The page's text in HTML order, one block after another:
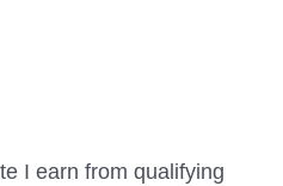
I earn from qualifying